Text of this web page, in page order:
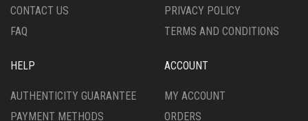
PAGE
PAGE
CONTACT US
FAQ
PRIVACY POLICY
TERMS AND CONDITIONS
HELP
AUTHENTICITY GUARANTEE
PAYMENT METHODS
ACCOUNT
MY ACCOUNT
ORDERS